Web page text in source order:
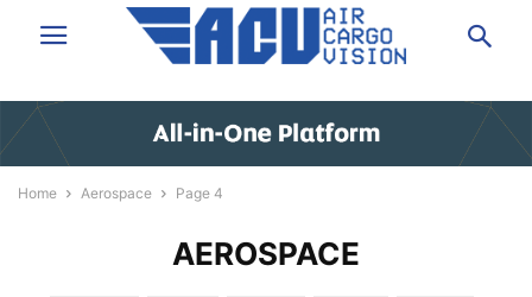
Home Aerospace Page 4
AEROSPACE